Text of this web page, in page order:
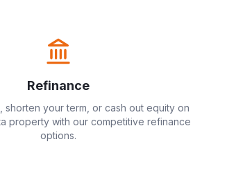
Refinance
shorten your term, or cash out equity on
property with our competitive refinance
options.